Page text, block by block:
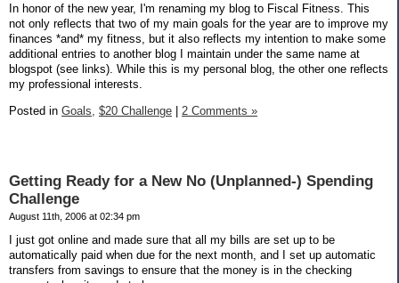
In honor of the new year, I'm renaming my blog to Fiscal Fitness. This
not only reflects that two of my main goals for the year are to improve my
finances *and* my fitness, but it also reflects my intention to make some
additional entries to another blog I maintain under the same name at
blogspot (see links). While this is my personal blog, the other one reflects
my professional interests.
Posted in Goals, $20 Challenge 2 Comments »
Getting Ready for a New No (Unplanned-) Spending
Challenge
August 11th, 2006 at 02:34 pm
I just got online and made sure that all my bills are set up to be
automatically paid when due for the next month, and I set up automatic
transfers from savings to ensure that the money is in the checking